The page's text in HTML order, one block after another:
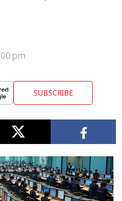
pm
SUBSCRIBE